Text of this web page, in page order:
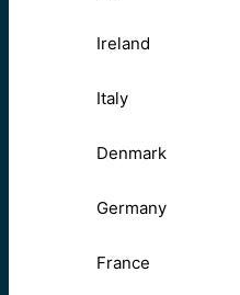
Ireland
Italy
Denmark
Germany
France